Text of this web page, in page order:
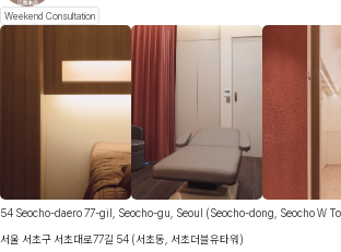
Weekend Consultation
54 Seocho-daero 77-gil, Seocho-gu, Seoul (Seocho-dong, Seocho W
서울 서초구 서초대로77길 54 (서초동, 서초더블유타워)